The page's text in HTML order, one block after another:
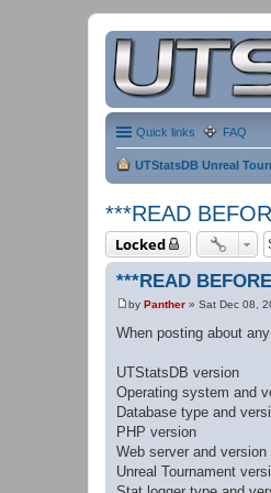
Quick links FAQ
UTStatsDB Unreal
***READ
Locked
***READ
P
o
s
by Panther » Sat Dec 08,
When posting about
UTStatsDB version
Operating system and
Database type and
PHP version
Web server and version
Unreal Tournament